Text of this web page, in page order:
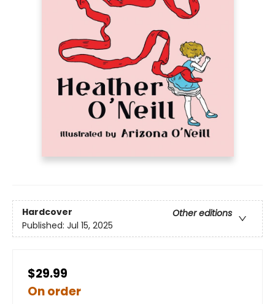
Hardcover
Other editions
Published: Jul 15, 2025
$29.99
On order